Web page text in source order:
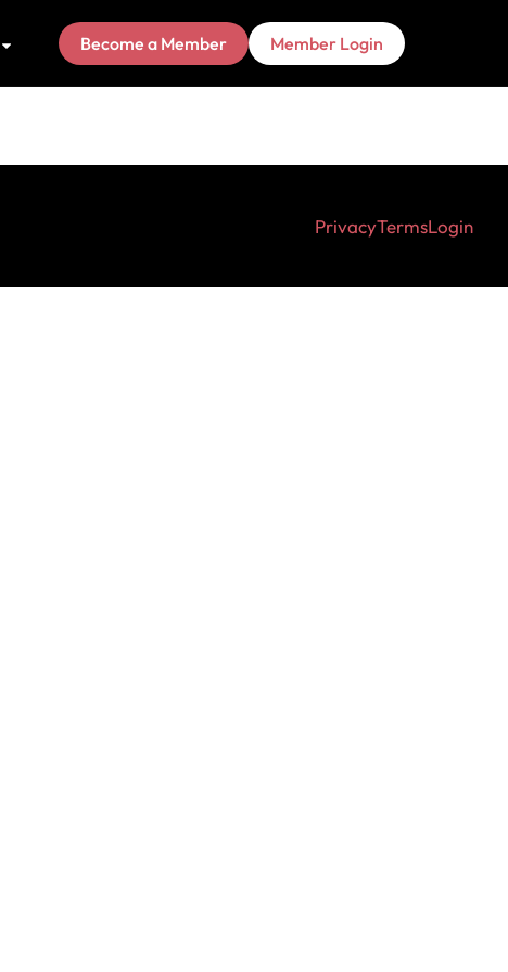
Become a Member Member Login
PrivacyTermsLogin